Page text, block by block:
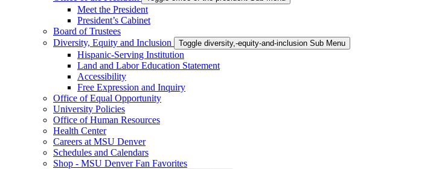
Meet the President
President’s Cabinet
Board of Trustees
Diversity, Equity and Inclusion
Toggle diversity,-equity-and-inclusion Sub Menu
Hispanic-Serving Institution
Land and Labor Education Statement
Accessibility
Free Expression and Inquiry
Office of Equal Opportunity
University Policies
Office of Human Resources
Health Center
Careers at MSU Denver
Schedules and Calendars
Shop - MSU Denver Fan Favorites